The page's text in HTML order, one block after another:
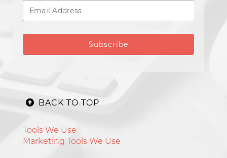
BACK TO TOP
Tools We Use
Marketing Tools We Use